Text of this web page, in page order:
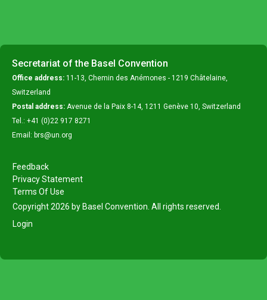
Secretariat of the Basel Convention
Office address: 11-13, Chemin des Anémones - 1219 Châtelaine,
Switzerland
Postal address: Avenue de la Paix 8-14, 1211 Genève 10, Switzerland
Tel.: +41 (0)22 917 8271
Email: brs@un.org
Feedback
Privacy Statement
Terms Of Use
Copyright 2026 by Basel Convention. All rights reserved.
Login